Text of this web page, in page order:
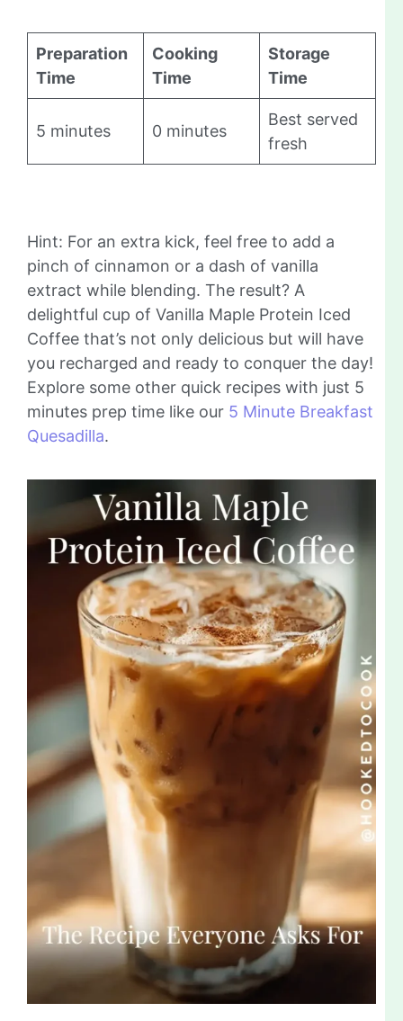
Preparation
Time
Cooking
Time
Storage
Time
5 minutes 0 minutes
Best served
fresh
Hint: For an extra kick, feel free to add a
pinch of cinnamon or a dash of vanilla
extract while blending. The result? A
delightful cup of Vanilla Maple Protein Iced
Coffee that’s not only delicious but will have
you recharged and ready to conquer the day!
Explore some other quick recipes with just 5
minutes prep time like our 5 Minute Breakfast
Quesadilla.